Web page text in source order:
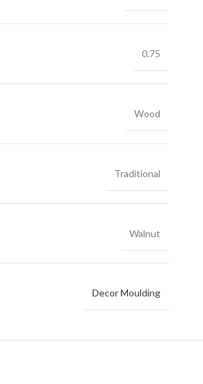
0.75
Wood
Traditional
Walnut
Decor Moulding